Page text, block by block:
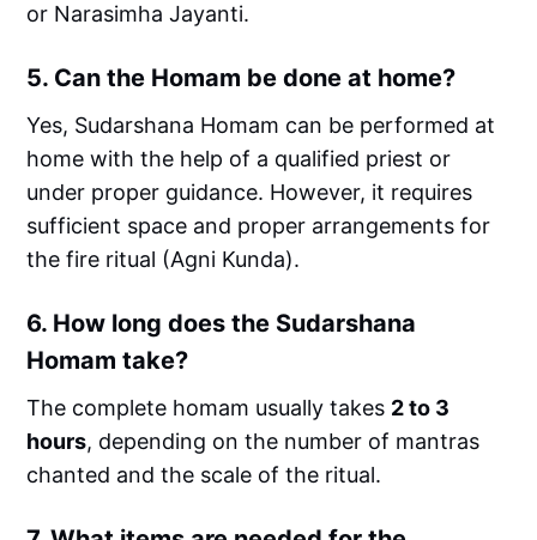
or Narasimha Jayanti.
5. Can the Homam be done at home?
Yes, Sudarshana Homam can be performed at
home with the help of a qualified priest or
under proper guidance. However, it requires
sufficient space and proper arrangements for
the fire ritual (Agni Kunda).
6. How long does the Sudarshana
Homam take?
The complete homam usually takes 2 to 3
hours, depending on the number of mantras
chanted and the scale of the ritual.